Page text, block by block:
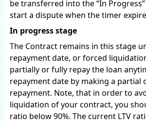
be transferred into the “In Progress”
start a dispute when the timer
In progress stage
The Contract remains in this stage
repayment date, or forced
partially or fully repay the loan
repayment date by making a partial
repayment. Note, that in order to
liquidation of your contract, you
ratio below 90%. The current LTV